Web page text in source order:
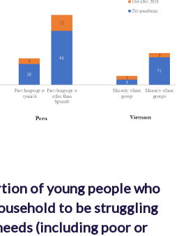
of young people who
to be struggling
(including poor or